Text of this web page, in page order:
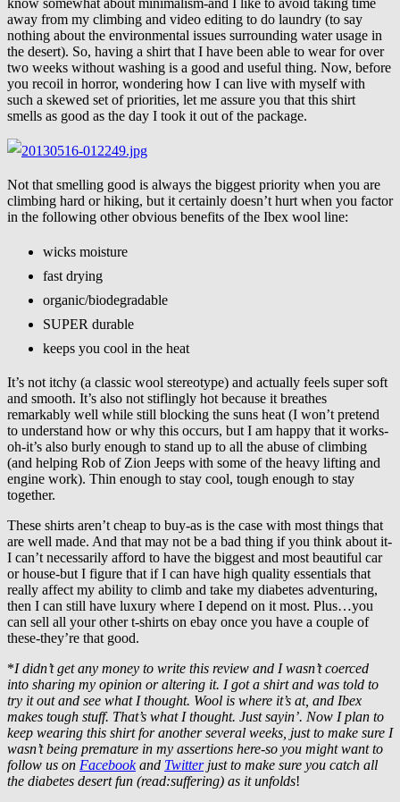
away from my climbing and video editing to do laundry (to say
nothing about the environmental issues surrounding water usage in
the desert). So, having a shirt that I have been able to wear for over
two weeks without washing is a good and useful thing. Now, before
you recoil in horror, wondering how I can live with myself with
such a skewed set of priorities, let me assure you that this shirt
smells as good as the day I took it out of the package.
Not that smelling good is always the biggest priority when you are
climbing hard or hiking, but it certainly doesn’t hurt when you factor
in the following other obvious benefits of the Ibex wool line:
wicks moisture
fast drying
organic/biodegradable
SUPER durable
keeps you cool in the heat
It’s not itchy (a classic wool stereotype) and actually feels super soft
and smooth. It’s also not stiflingly hot because it breathes
remarkably well while still blocking the suns heat (I won’t pretend
to understand how or why this occurs, but I am happy that it works-
oh-it’s also burly enough to stand up to all the abuse of climbing
(and helping Rob of Zion Jeeps with some of the heavy lifting and
engine work). Thin enough to stay cool, tough enough to stay
together.
These shirts aren’t cheap to buy-as is the case with most things that
are well made. And that may not be a bad thing if you think about it-
I can’t necessarily afford to have the biggest and most beautiful car
or house-but I figure that if I can have high quality essentials that
really affect my ability to climb and take my diabetes adventuring,
then I can still have luxury where I depend on it most. Plus…you
can sell all your other t-shirts on ebay once you have a couple of
these-they’re that good.
*I didn’t get any money to write this review and I wasn’t coerced
into sharing my opinion or altering it. I got a shirt and was told to
try it out and see what I thought. Wool is where it’s at, and Ibex
makes tough stuff. That’s what I thought. Just sayin’. Now I plan to
keep wearing this shirt for another several weeks, just to make sure I
wasn’t being premature in my assertions here-so you might want to
follow us on Facebookand Twitterjust to make sure you catch all
the diabetes desert fun (read:suffering) as it unfolds!